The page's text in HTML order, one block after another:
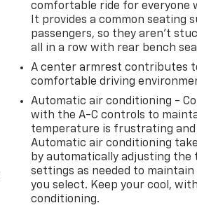
comfortable ride for everyone
It provides a common seating
passengers, so they aren't
all in a row with rear bench
A center armrest contributes
comfortable driving
Automatic air conditioning -
with the A-C controls to
temperature is frustrating
Automatic air conditioning
by automatically adjusting
settings as needed to
you select. Keep your cool,
conditioning.